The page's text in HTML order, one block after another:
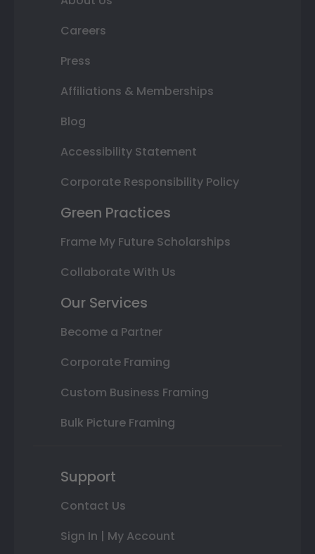
Careers
Press
Affiliations & Memberships
Blog
Accessibility Statement
Corporate Responsibility Policy
Green Practices
Frame My Future Scholarships
Collaborate With Us
Our Services
Become a Partner
Corporate Framing
Custom Business Framing
Bulk Picture Framing
Support
Contact Us
Sign In | My Account